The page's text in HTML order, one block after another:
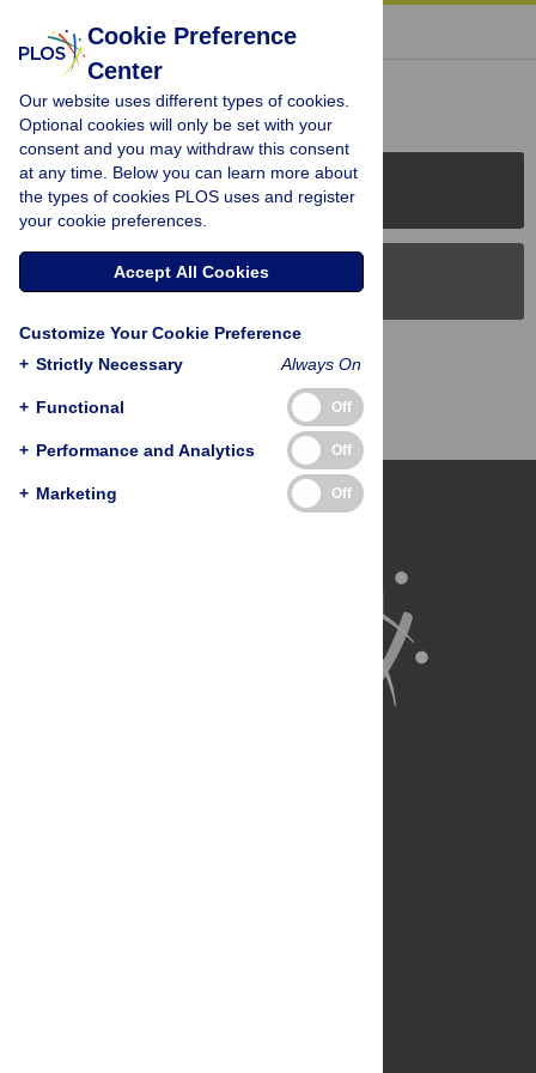
« BACK TO ARTICLE
Reader Comments (0)
PLOS Journals
PLOS Blogs
Back to Top
Cookie Preference
Center
Our website uses different types of cookies.
Optional cookies will only be set with your
consent and you may withdraw this consent
at any time. Below you can learn more about
the types of cookies PLOS uses and register
your cookie preferences.
Accept All Cookies
Customize Your Cookie Preference
+ Strictly Necessary Always On
+ Functional Off
+ Performance and Analytics Off
+ Marketing Off